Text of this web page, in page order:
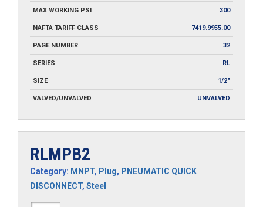
MAX WORKING PSI 300
NAFTA TARIFF CLASS 7419.9955.00
PAGE NUMBER 32
SERIES RL
SIZE 1/2"
VALVED/UNVALVED UNVALVED
RLMPB2
Category: MNPT, Plug, PNEUMATIC QUICK
DISCONNECT, Steel